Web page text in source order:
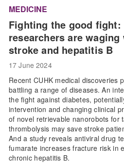
MEDICINE
Fighting the good fight:
researchers are
stroke and hepatitis B
17 June 2024
Recent CUHK medical discoveries
battling a range of diseases. An
the fight against diabetes,
intervention and changing clinical
of novel retrievable nanorobots for
thrombolysis may save stroke
And a study reveals antiviral drug
fumarate increases fracture risk in
chronic hepatitis B.